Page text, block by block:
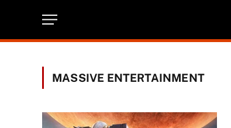
MASSIVE ENTERTAINMENT